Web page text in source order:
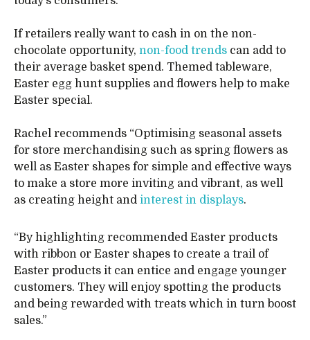
If retailers really want to cash in on the non-
chocolate opportunity, non-food trends can add to
their average basket spend. Themed tableware,
Easter egg hunt supplies and flowers help to make
Easter special.
Rachel recommends “Optimising seasonal assets
for store merchandising such as spring flowers as
well as Easter shapes for simple and effective ways
to make a store more inviting and vibrant, as well
as creating height and interest in displays.
“By highlighting recommended Easter products
with ribbon or Easter shapes to create a trail of
Easter products it can entice and engage younger
customers. They will enjoy spotting the products
and being rewarded with treats which in turn boost
sales.”